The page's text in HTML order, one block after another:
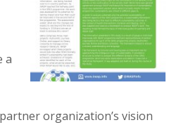
a
organization’s vision